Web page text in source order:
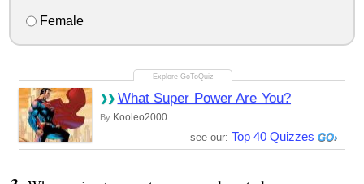
Female
What Super Power Are You?
By Kooleo2000
see our: Top 40 Quizzes